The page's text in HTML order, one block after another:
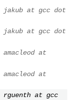
jakub at gcc dot
jakub at gcc dot
amacleod at
amacleod at
rguenth at gcc